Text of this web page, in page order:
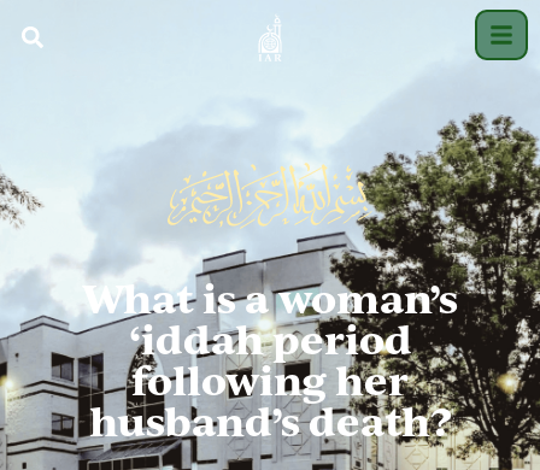
What is a woman’s
‘iddah period
following her
husband’s death?